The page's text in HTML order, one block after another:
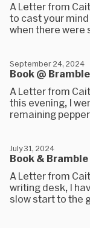
A Letter from
to cast your
when there were
Book @
September 24, 2024
A Letter from
this evening, I
remaining
Book & Bramble
July 31, 2024
A Letter from
writing desk, I
slow start to the